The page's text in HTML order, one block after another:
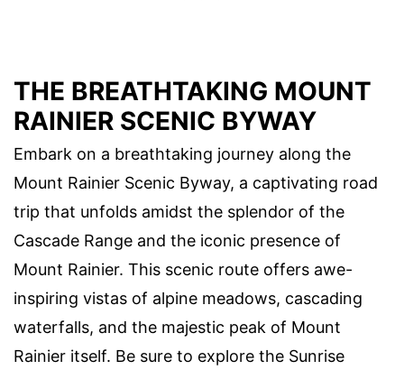
THE BREATHTAKING MOUNT
RAINIER SCENIC BYWAY
Embark on a breathtaking journey along the
Mount Rainier Scenic Byway, a captivating road
trip that unfolds amidst the splendor of the
Cascade Range and the iconic presence of
Mount Rainier. This scenic route offers awe-
inspiring vistas of alpine meadows, cascading
waterfalls, and the majestic peak of Mount
Rainier itself. Be sure to explore the Sunrise